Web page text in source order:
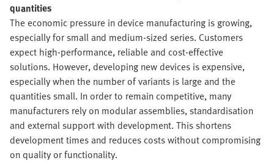
quantities
The economic pressure in device manufacturing is growing,
especially for small and medium-sized series. Customers
expect high-performance, reliable and cost-effective
solutions. However, developing new devices is expensive,
especially when the number of variants is large and the
quantities small. In order to remain competitive, many
manufacturers rely on modular assemblies, standardisation
and external support with development. This shortens
development times and reduces costs without compromising
on quality or functionality.